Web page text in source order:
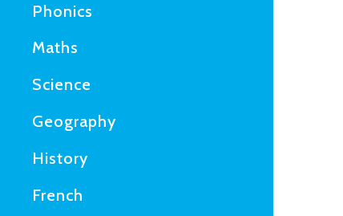
Phonics
Maths
Science
Geography
History
French